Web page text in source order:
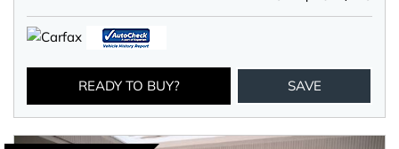
READY TO BUY? SAVE